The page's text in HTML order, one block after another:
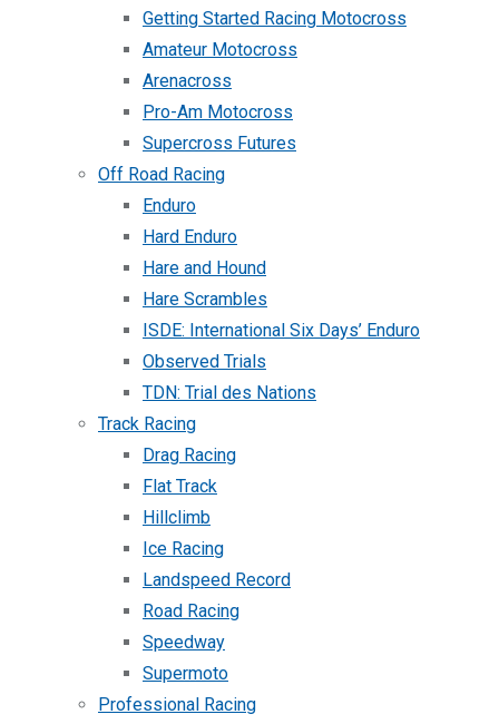
Getting Started Racing Motocross
Amateur Motocross
Arenacross
Pro-Am Motocross
Supercross Futures
Off Road Racing
Enduro
Hard Enduro
Hare and Hound
Hare Scrambles
ISDE: International Six Days’ Enduro
Observed Trials
TDN: Trial des Nations
Track Racing
Drag Racing
Flat Track
Hillclimb
Ice Racing
Landspeed Record
Road Racing
Speedway
Supermoto
Professional Racing